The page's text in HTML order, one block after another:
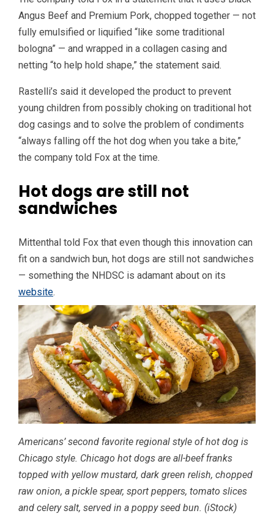
Angus Beef and Premium Pork, chopped together — not
fully emulsified or liquified “like some traditional
bologna” — and wrapped in a collagen casing and
netting “to help hold shape,” the statement said.
Rastelli’s said it developed the product to prevent
young children from possibly choking on traditional hot
dog casings and to solve the problem of condiments
“always falling off the hot dog when you take a bite,”
the company told Fox at the time.
Hot dogs are still not
sandwiches
Mittenthal told Fox that even though this innovation can
fit on a sandwich bun, hot dogs are still not sandwiches
— something the NHDSC is adamant about on its
website.
Americans’ second favorite regional style of hot dog is
Chicago style. Chicago hot dogs are all-beef franks
topped with yellow mustard, dark green relish, chopped
raw onion, a pickle spear, sport peppers, tomato slices
and celery salt, served in a poppy seed bun. (iStock)